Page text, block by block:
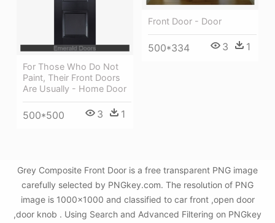
Front Door - Door
500*334 3 1
For Those Who Do Not
Paint, Their Front Doors
Are Usually - Home Door
500*500 3 1
Grey Composite Front Door is a free transparent PNG image
carefully selected by PNGkey.com. The resolution of PNG
image is 1000x1000 and classified to car front ,open door
,door knob . Using Search and Advanced Filtering on PNGkey